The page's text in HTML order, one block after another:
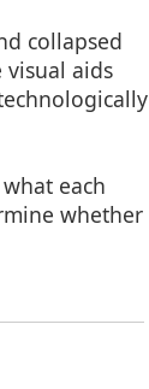
collapsed
aids
each
whether